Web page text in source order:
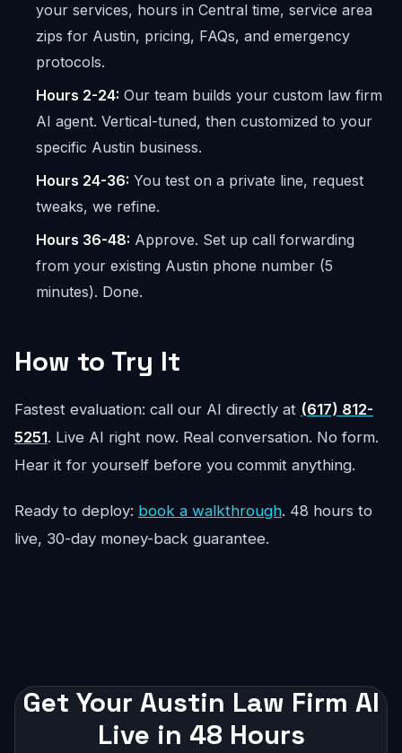
your services, hours in Central time, service area
zips for Austin, pricing, FAQs, and emergency
protocols.
Hours 2-24: Our team builds your custom law firm
AI agent. Vertical-tuned, then customized to your
specific Austin business.
Hours 24-36: You test on a private line, request
tweaks, we refine.
Hours 36-48: Approve. Set up call forwarding
from your existing Austin phone number (5
minutes). Done.
How to Try It
Fastest evaluation: call our AI directly at (617) 812-
5251. Live AI right now. Real conversation. No form.
Hear it for yourself before you commit anything.
Ready to deploy: book a walkthrough. 48 hours to
live, 30-day money-back guarantee.
Get Your Austin Law Firm AI
Live in 48 Hours